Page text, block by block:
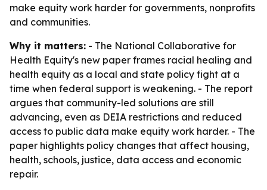
make equity work harder for governments, nonprofits
and communities.
Why it matters: - The National Collaborative for
Health Equity's new paper frames racial healing and
health equity as a local and state policy fight at a
time when federal support is weakening. - The report
argues that community-led solutions are still
advancing, even as DEIA restrictions and reduced
access to public data make equity work harder. - The
paper highlights policy changes that affect housing,
health, schools, justice, data access and economic
repair.